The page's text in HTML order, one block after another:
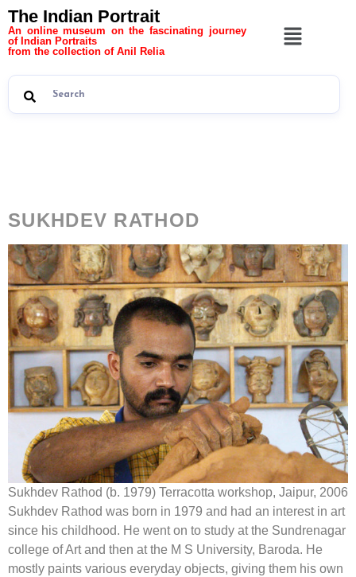
The Indian Portrait
An online museum on the fascinating journey
of Indian Portraits
from the collection of Anil Relia
SUKHDEV RATHOD
Sukhdev Rathod (b. 1979) Terracotta workshop, Jaipur, 2006
Sukhdev Rathod was born in 1979 and had an interest in art
since his childhood. He went on to study at the Sundrenagar
college of Art and then at the M S University, Baroda. He
mostly paints various everyday objects, giving them his own